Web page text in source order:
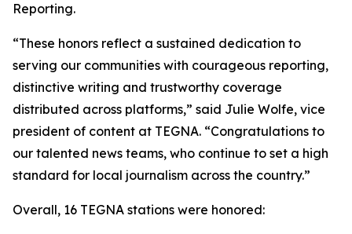
Reporting.
“These honors reflect a sustained dedication to
serving our communities with courageous reporting,
distinctive writing and trustworthy coverage
distributed across platforms,” said Julie Wolfe, vice
president of content at TEGNA. “Congratulations to
our talented news teams, who continue to set a high
standard for local journalism across the country.”
Overall, 16 TEGNA stations were honored: